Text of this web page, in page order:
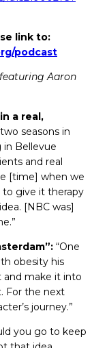
link to:
podcast
Aaron
a real,
seasons in
in Bellevue
and real
[time] when we
give it therapy
[NBC was]
“One
obesity his
and make it into
For the next
journey.”
you go to keep